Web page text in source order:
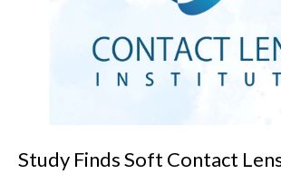
VANNI previews SILMO 2026